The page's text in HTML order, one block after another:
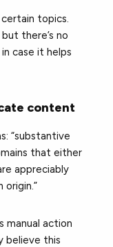
topics.
there’s no
case it helps
content
“substantive
that either
appreciably
origin.”
manual action
believe this